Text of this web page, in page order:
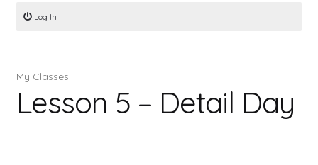
Online Classes
Books
Contact
Log In
My Classes
Lesson 5 – Detail Day